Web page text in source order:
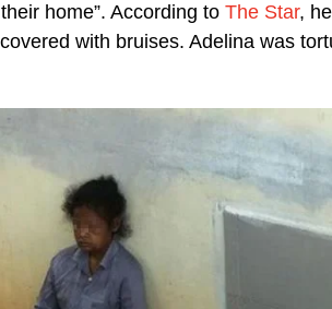
home”. According to The Star,
with bruises. Adelina was